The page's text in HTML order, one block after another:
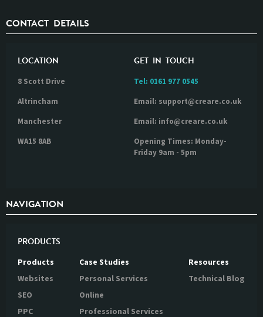
CONTACT DETAILS
LOCATION
8 Scott Drive
Altrincham
Manchester
WA15 8AB
GET IN TOUCH
Tel: 0161 977 0545
Email: support@creare.co.uk
Email: info@creare.co.uk
Opening Times: Monday-
Friday 9am - 5pm
NAVIGATION
PRODUCTS
Products
Websites
SEO
PPC
Case Studies
Personal Services
Online
Professional Services
Resources
Technical Blog